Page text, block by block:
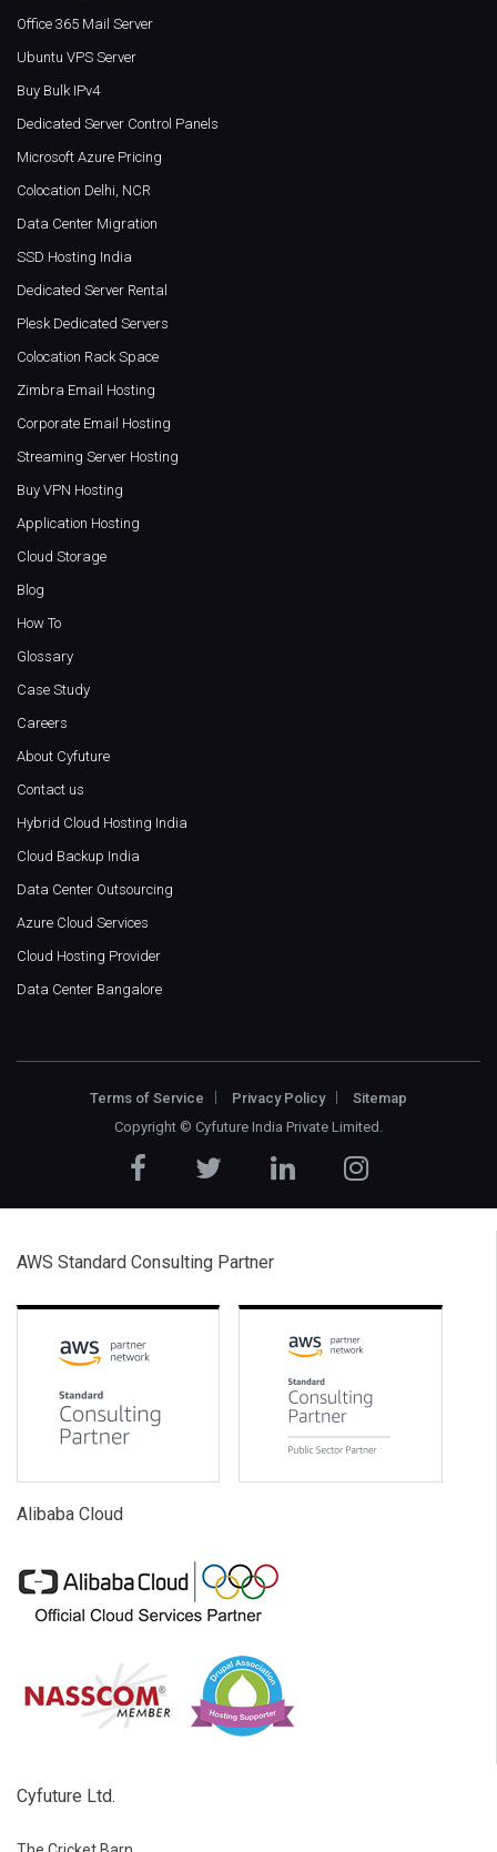
Office 365 Mail Server
Ubuntu VPS Server
Buy Bulk IPv4
Dedicated Server Control Panels
Microsoft Azure Pricing
Colocation Delhi, NCR
Data Center Migration
SSD Hosting India
Dedicated Server Rental
Plesk Dedicated Servers
Colocation Rack Space
Zimbra Email Hosting
Corporate Email Hosting
Streaming Server Hosting
Buy VPN Hosting
Application Hosting
Cloud Storage
Blog
How To
Glossary
Case Study
Careers
About Cyfuture
Contact us
Hybrid Cloud Hosting India
Cloud Backup India
Data Center Outsourcing
Azure Cloud Services
Cloud Hosting Provider
Data Center Bangalore
Terms of Service Privacy Policy
Sitemap
Copyright © Cyfuture India Private Limited .
AWS Standard Consulting Partner
Alibaba Cloud
Cyfuture Ltd.